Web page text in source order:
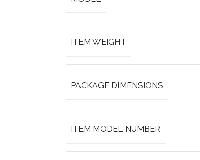
ITEM WEIGHT
PACKAGE DIMENSIONS
ITEM MODEL NUMBER